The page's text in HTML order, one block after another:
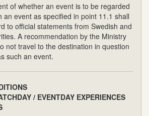
of whether an event is to be regarded
an event as specified in point 11.1 shall
to official statements from Swedish and
A recommendation by the Ministry
not travel to the destination in question
such an event.
/ EVENTDAY EXPERIENCES